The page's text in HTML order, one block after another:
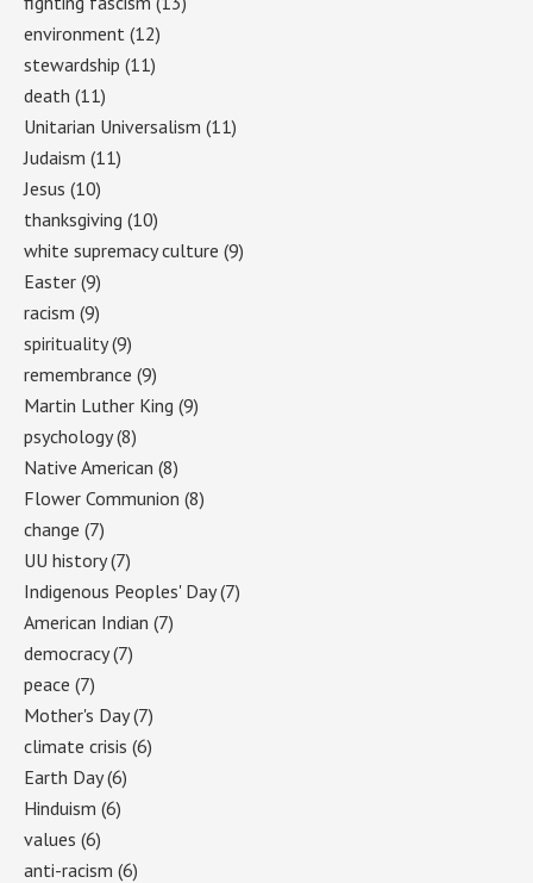
environment (12)
stewardship (11)
death (11)
Unitarian Universalism (11)
Judaism (11)
Jesus (10)
thanksgiving (10)
white supremacy culture (9)
Easter (9)
racism (9)
spirituality(9)
remembrance (9)
Martin Luther King (9)
psychology(8)
Native American (8)
Flower Communion (8)
change (7)
UU history(7)
Indigenous Peoples' Day(7)
American Indian (7)
democracy(7)
peace (7)
Mother's Day(7)
climate crisis (6)
Earth Day(6)
Hinduism (6)
values (6)
anti-racism (6)